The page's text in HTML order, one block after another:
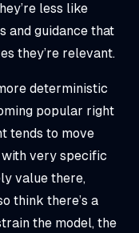
less like
and guidance that
they’re relevant.
deterministic
popular right
tends to move
very specific
value there,
think there’s a
the model, the